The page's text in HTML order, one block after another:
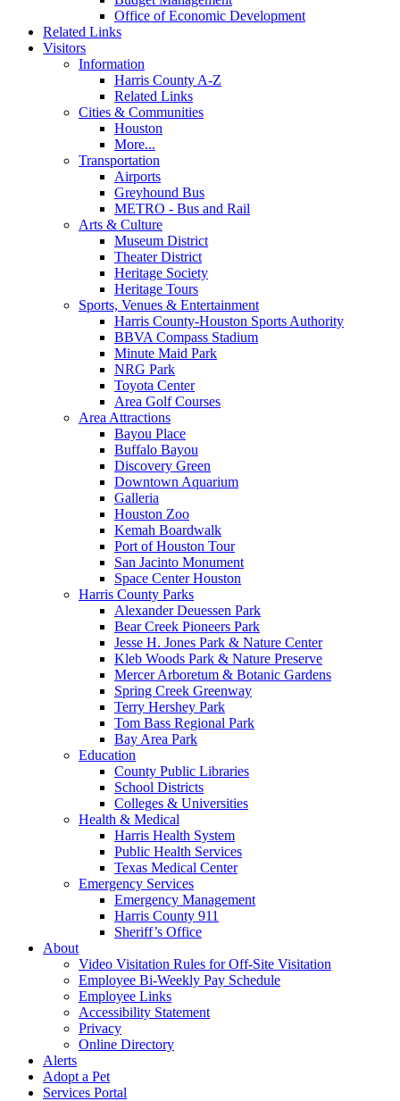
Office of Economic Development
Related Links
Visitors
Information
Harris County A-Z
Related Links
Cities & Communities
Houston
More...
Transportation
Airports
Greyhound Bus
METRO - Bus and Rail
Arts & Culture
Museum District
Theater District
Heritage Society
Heritage Tours
Sports, Venues & Entertainment
Harris County-Houston Sports Authority
BBVA Compass Stadium
Minute Maid Park
NRG Park
Toyota Center
Area Golf Courses
Area Attractions
Bayou Place
Buffalo Bayou
Discovery Green
Downtown Aquarium
Galleria
Houston Zoo
Kemah Boardwalk
Port of Houston Tour
San Jacinto Monument
Space Center Houston
Harris County Parks
Alexander Deuessen Park
Bear Creek Pioneers Park
Jesse H. Jones Park & Nature Center
Kleb Woods Park & Nature Preserve
Mercer Arboretum & Botanic Gardens
Spring Creek Greenway
Terry Hershey Park
Tom Bass Regional Park
Bay Area Park
Education
County Public Libraries
School Districts
Colleges & Universities
Health & Medical
Harris Health System
Public Health Services
Texas Medical Center
Emergency Services
Emergency Management
Harris County 911
Sheriff’s Office
About
Video Visitation Rules for Off-Site Visitation
Employee Bi-Weekly Pay Schedule
Employee Links
Accessibility Statement
Privacy
Online Directory
Alerts
Adopt a Pet
Services Portal